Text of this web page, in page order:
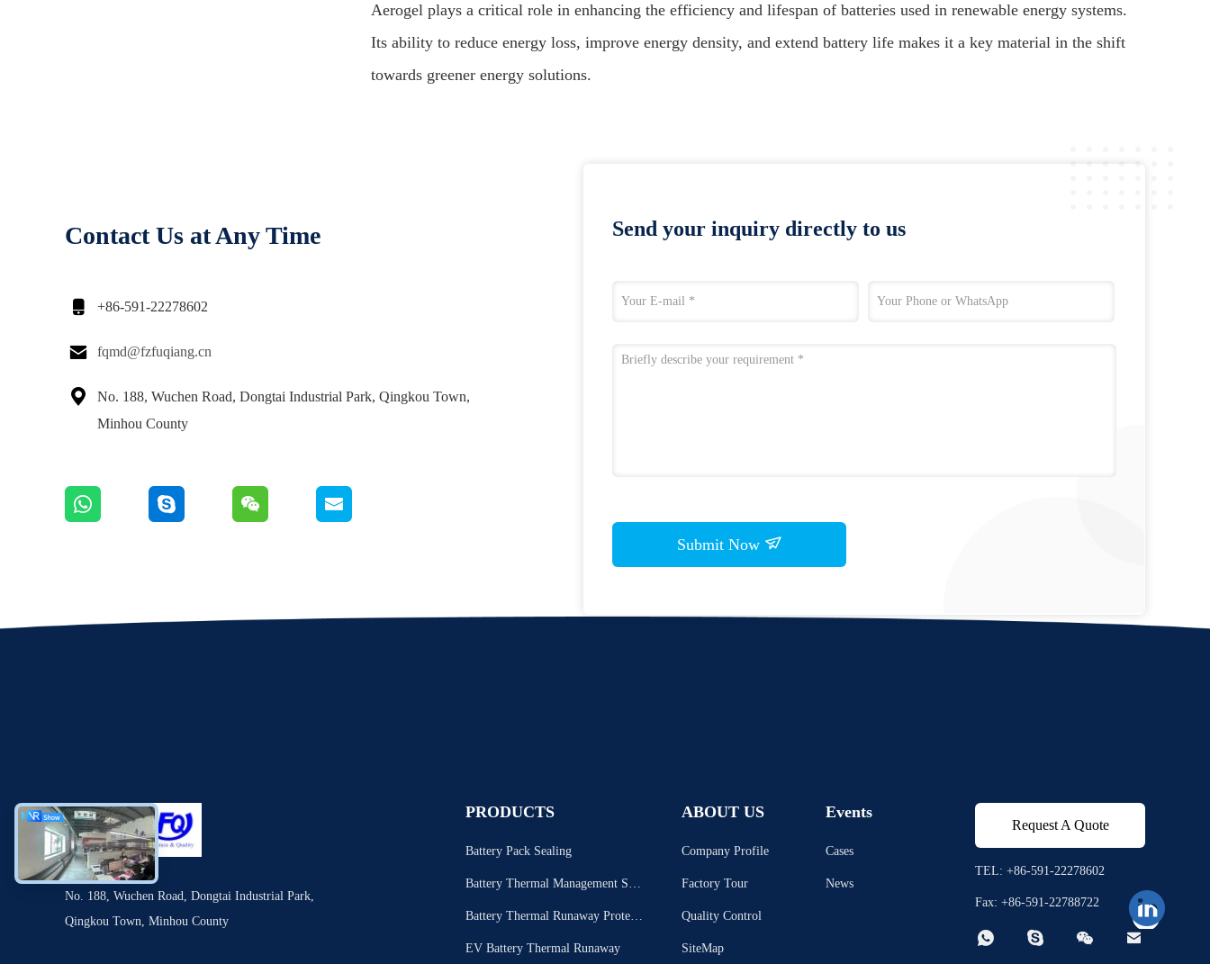
Aerogel plays a critical role in enhancing the efficiency and lifespan of batteries used in renewable energy systems.
Its ability to reduce energy loss, improve energy density, and extend battery life makes it a key material in the shift
towards greener energy solutions.
Contact Us at Any Time
 +86-591-22278602
 fqmd@fzfuqiang.cn

No. 188, Wuchen Road, Dongtai Industrial Park, Qingkou Town,
Minhou County
Send your inquiry directly to us
Submit Now
No. 188, Wuchen Road, Dongtai Industrial Park,
Qingkou Town, Minhou County
PRODUCTS
Battery Pack Sealing
Battery Thermal Management Syst
Battery Thermal Runaway Protecti
EV Battery Thermal Runaway
ABOUT US
Company Profile
Factory Tour
Quality Control
SiteMap
Events
Cases
News
Request A Quote
TEL: +86-591-22278602
Fax: +86-591-22788722
   